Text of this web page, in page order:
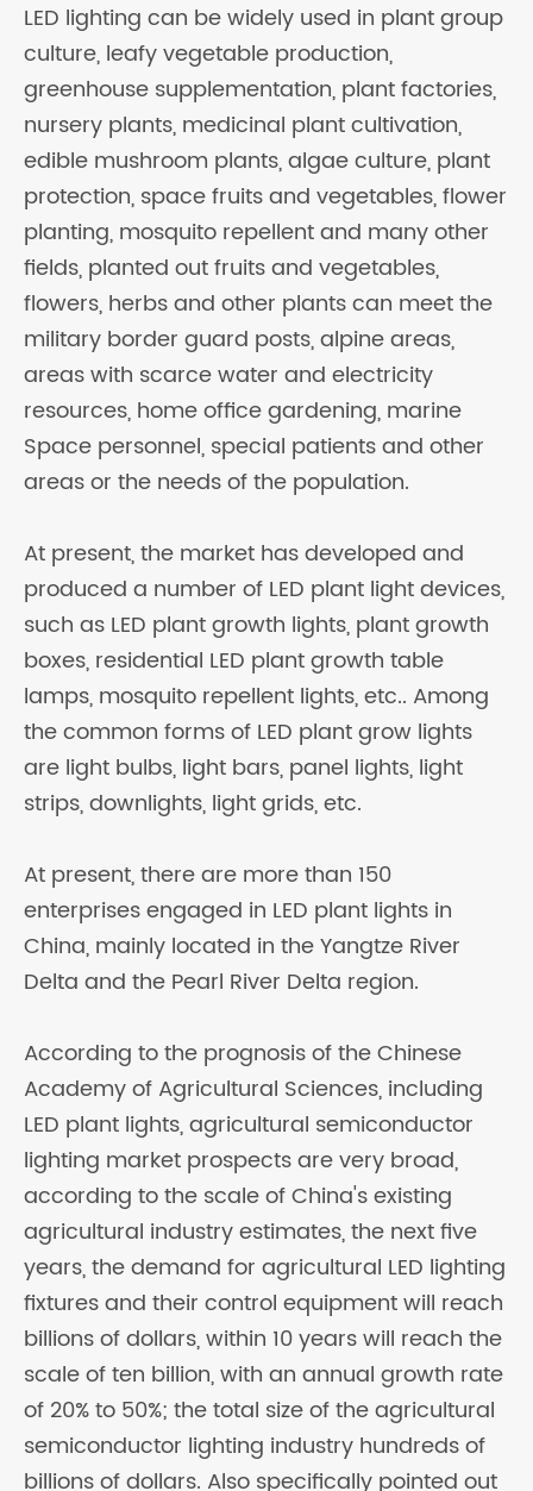
LED lighting can be widely used in plant group
culture, leafy vegetable production,
greenhouse supplementation, plant factories,
nursery plants, medicinal plant cultivation,
edible mushroom plants, algae culture, plant
protection, space fruits and vegetables, flower
planting, mosquito repellent and many other
fields, planted out fruits and vegetables,
flowers, herbs and other plants can meet the
military border guard posts, alpine areas,
areas with scarce water and electricity
resources, home office gardening, marine
Space personnel, special patients and other
areas or the needs of the population.
At present, the market has developed and
produced a number of LED plant light devices,
such as LED plant growth lights, plant growth
boxes, residential LED plant growth table
lamps, mosquito repellent lights, etc.. Among
the common forms of LED plant grow lights
are light bulbs, light bars, panel lights, light
strips, downlights, light grids, etc.
At present, there are more than 150
enterprises engaged in LED plant lights in
China, mainly located in the Yangtze River
Delta and the Pearl River Delta region.
According to the prognosis of the Chinese
Academy of Agricultural Sciences, including
LED plant lights, agricultural semiconductor
lighting market prospects are very broad,
according to the scale of China's existing
agricultural industry estimates, the next five
years, the demand for agricultural LED lighting
fixtures and their control equipment will reach
billions of dollars, within 10 years will reach the
scale of ten billion, with an annual growth rate
of 20% to 50%; the total size of the agricultural
semiconductor lighting industry hundreds of
billions of dollars. Also specifically pointed out